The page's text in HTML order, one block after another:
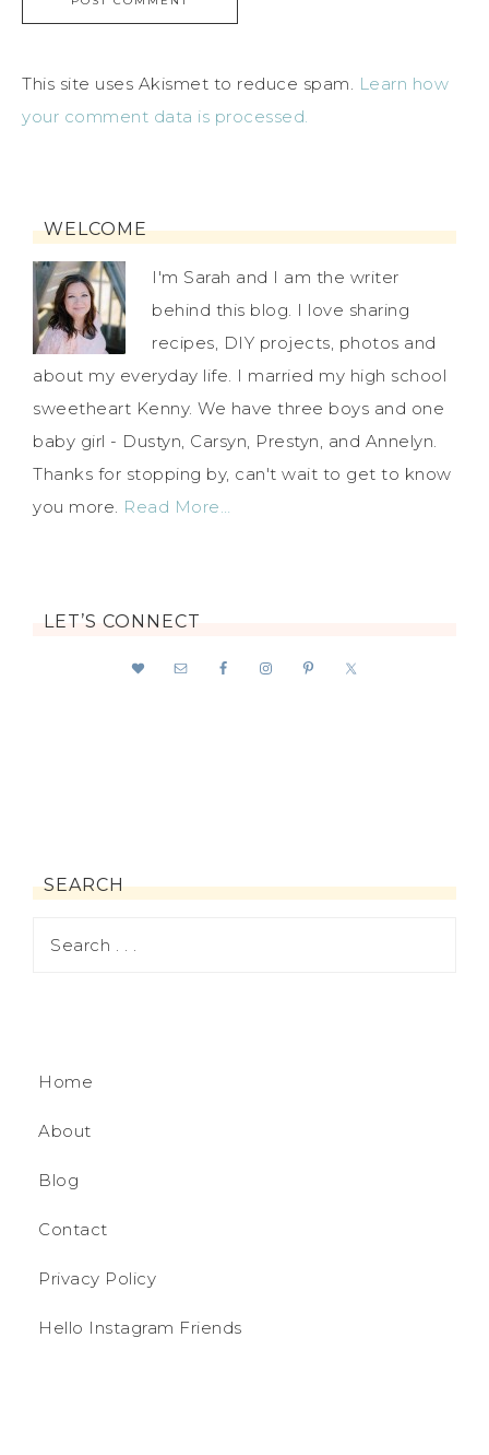
This site uses Akismet to reduce spam. Learn how
your comment data is processed.
WELCOME
I'm Sarah and I am the writer
behind this blog. I love sharing
recipes, DIY projects, photos and
about my everyday life. I married my high school
sweetheart Kenny. We have three boys and one
baby girl - Dustyn, Carsyn, Prestyn, and Annelyn.
Thanks for stopping by, can't wait to get to know
you more. Read More…
LET’S CONNECT
SEARCH
Home
About
Blog
Contact
Privacy Policy
Hello Instagram Friends